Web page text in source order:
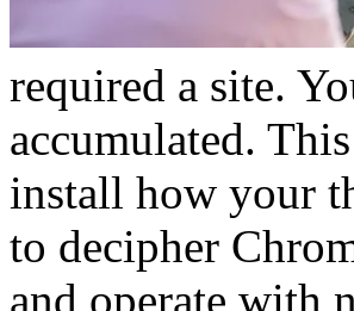
install how your
to decipher
and operate with
control
share their online
experiences